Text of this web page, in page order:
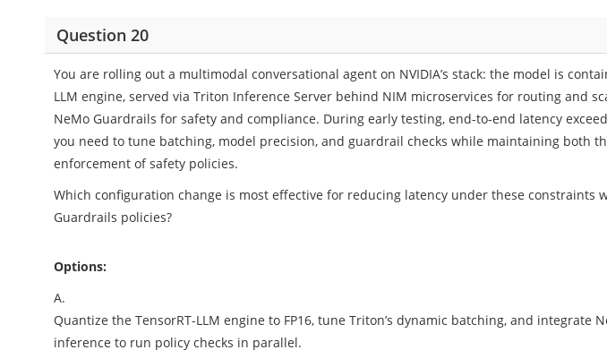
Question 20
You are rolling out a multimodal conversational agent on NVIDIA’s stack: the model is
LLM engine, served via Triton Inference Server behind NIM microservices for routing and
NeMo Guardrails for safety and compliance. During early testing, end-to-end latency
you need to tune batching, model precision, and guardrail checks while maintaining both
enforcement of safety policies.
Which configuration change is most effective for reducing latency under these constraints
Guardrails policies?
Options:
A.
Quantize the TensorRT-LLM engine to FP16, tune Triton’s dynamic batching, and integrate
inference to run policy checks in parallel.